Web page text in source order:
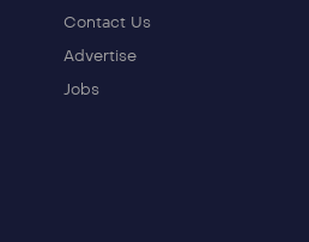
Contact Us
Advertise
Jobs